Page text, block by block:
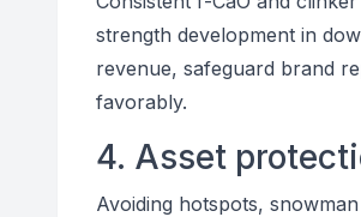
strength development in
revenue, safeguard brand
favorably.
4. Asset
Avoiding hotspots,